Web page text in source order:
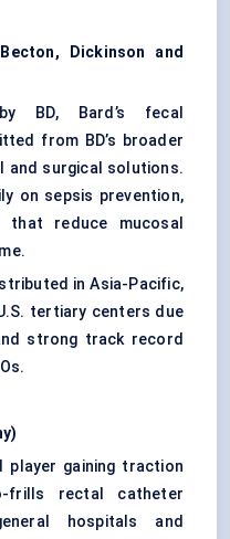
Dickinson and
BD, Bard’s fecal
from BD’s broader
surgical solutions.
on sepsis prevention,
that reduce mucosal
in Asia-Pacific,
tertiary centers due
strong track record
player gaining traction
frills rectal catheter
hospitals and